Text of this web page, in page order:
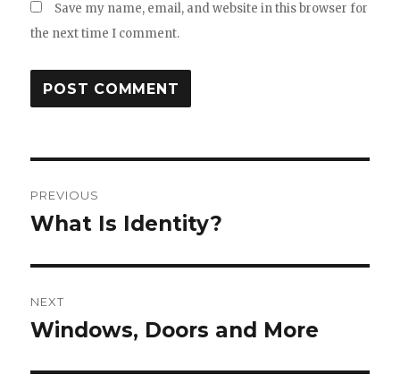
Save my name, email, and website in this browser for
the next time I comment.
navigation
PREVIOUS
Previous
What Is Identity?
NEXT
Next
Windows, Doors and More